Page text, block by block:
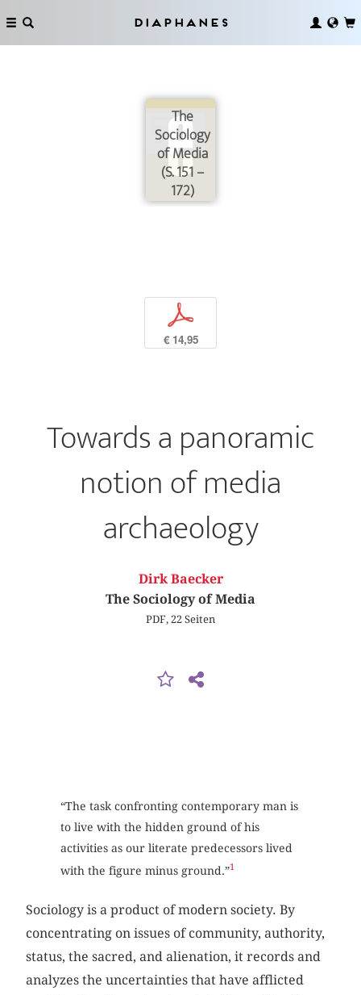
Diaphanes
The
Sociology
of Media
(S. 151 –
172)
p
€ 14,95
Towards a panoramic
notion of media
archaeology
Dirk Baecker
The Sociology of Media
PDF, 22 Seiten
“The task confronting contemporary man is
to live with the hidden ground of his
activities as our literate predecessors lived
with the figure minus ground.”1
Sociology is a product of modern society. By
concentrating on issues of community, authority,
status, the sacred, and alienation, it records and
analyzes the uncertainties that have afflicted